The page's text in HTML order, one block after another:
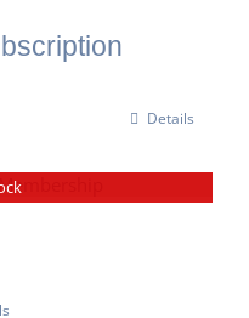
Details